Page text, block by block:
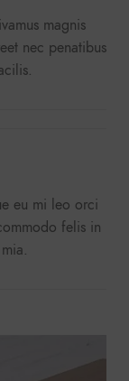
magnis
nec penatibus
eu mi leo orci
felis in